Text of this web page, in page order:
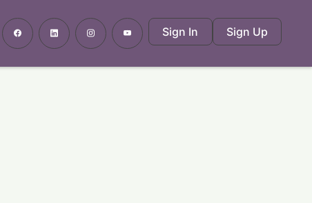
Sign In Sign Up